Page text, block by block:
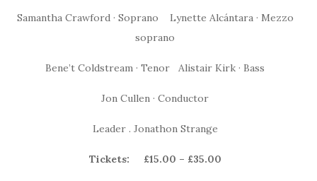
Samantha Crawford · Soprano Lynette Alcántara · Mezzo
soprano
Bene’t Coldstream · Tenor Alistair Kirk · Bass
Jon Cullen · Conductor
Leader . Jonathon Strange
Tickets: £15.00 – £35.00